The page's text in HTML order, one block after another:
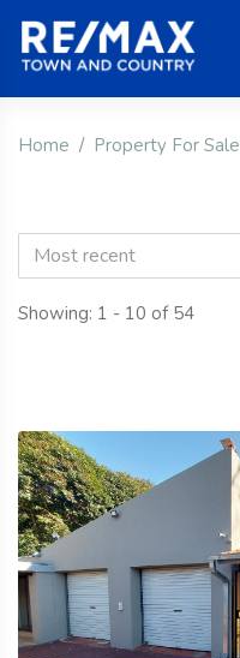
Home Property For Sale
Most recent
Showing: 1 - 10 of 54